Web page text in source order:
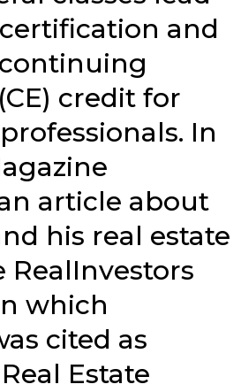
and
credit for
In
article about
his real estate
RealInvestors
which
cited as
Estate